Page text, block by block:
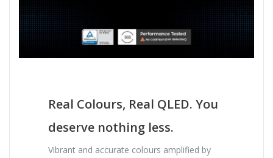
Real Colours, Real QLED. You
deserve nothing less.
Vibrant and accurate colours amplified by